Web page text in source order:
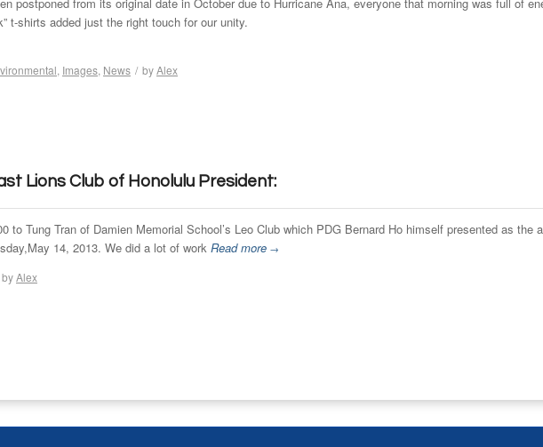
t-shirts added just the right touch for our unity.
, Images, News / byAlex
Lions Club of Honolulu President:
to Tung Tran of Damien Memorial School’s Leo Club which PDG Bernard Ho himself presented as the
14, 2013. We did a lot of work Read more →
byAlex